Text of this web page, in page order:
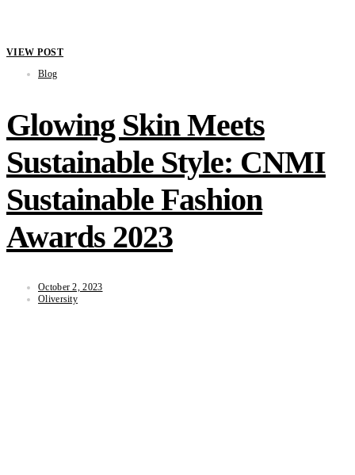
VIEW POST
Blog
Glowing Skin Meets
Sustainable Style: CNMI
Sustainable Fashion
Awards 2023
October 2, 2023
Oliversity